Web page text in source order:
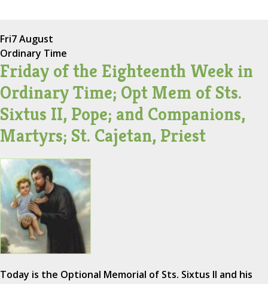
Fri7 August
Ordinary Time
Friday of the Eighteenth Week in
Ordinary Time; Opt Mem of Sts.
Sixtus II, Pope; and Companions,
Martyrs; St. Cajetan, Priest
Today is the Optional Memorial of Sts. Sixtus II and his